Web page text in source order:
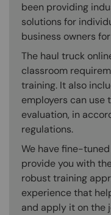
been providing
solutions for
business owners
The haul truck
classroom
training. It also
employers can
evaluation, in
regulations.
We have fine-
provide you with
robust training
experience that
and apply it on the